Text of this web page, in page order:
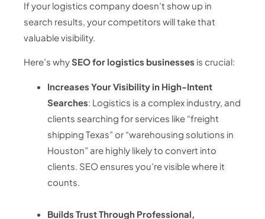
If your logistics company doesn’t show up in
search results, your competitors will take that
valuable visibility.
Here’s whySEO for logistics businesses is crucial:
Increases Your Visibility in High-Intent
Searches: Logistics is a complex industry, and
clients searching for services like “freight
shipping Texas” or “warehousing solutions in
Houston” are highly likely to convert into
clients. SEO ensures you’re visible where it
counts.
Builds Trust Through Professional,